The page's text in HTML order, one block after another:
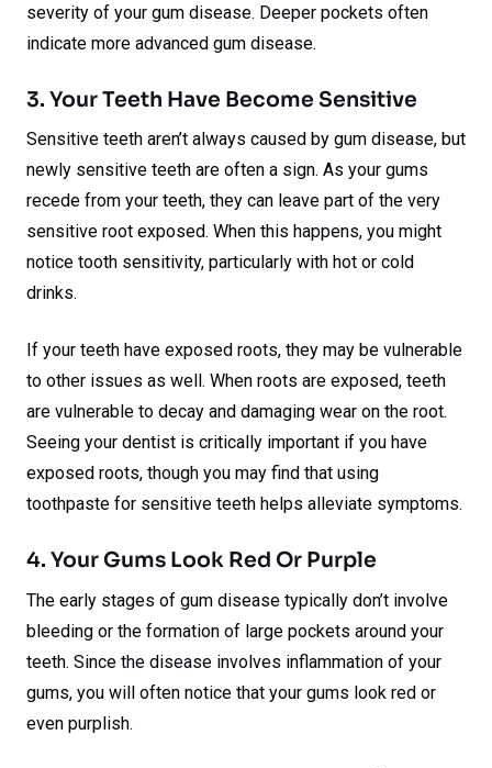
severity of your gum disease. Deeper pockets often
indicate more advanced gum disease.
3. Your Teeth Have Become Sensitive
Sensitive teeth aren’t always caused by gum disease, but
newly sensitive teeth are often a sign. As your gums
recede from your teeth, they can leave part of the very
sensitive root exposed. When this happens, you might
notice tooth sensitivity, particularly with hot or cold
drinks.
If your teeth have exposed roots, they may be vulnerable
to other issues as well. When roots are exposed, teeth
are vulnerable to decay and damaging wear on the root.
Seeing your dentist is critically important if you have
exposed roots, though you may find that using
toothpaste for sensitive teeth helps alleviate symptoms.
4. Your Gums Look Red Or Purple
The early stages of gum disease typically don’t involve
bleeding or the formation of large pockets around your
teeth. Since the disease involves inflammation of your
gums, you will often notice that your gums look red or
even purplish.